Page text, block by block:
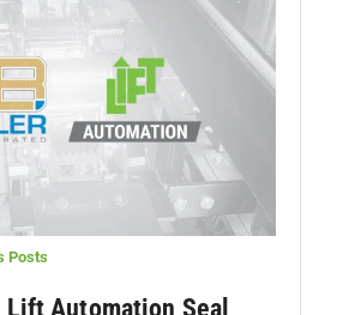
Posts
Lift Automation Seal